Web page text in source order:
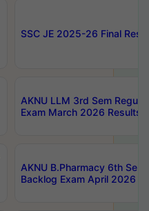
SSC JE 2025-26 Final
AKNU LLM 3rd Sem
Exam March 2026 Results
AKNU B.Pharmacy 6th Sem
Backlog Exam April 2026